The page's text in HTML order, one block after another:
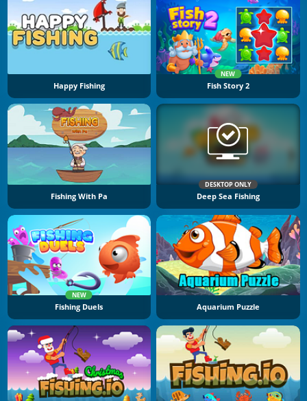
Happy Fishing
NEW
Fish Story 2
Fishing With Pa
DESKTOP ONLY
Deep Sea Fishing
NEW
Fishing Duels Aquarium Puzzle